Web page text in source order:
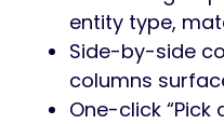
entity type,
Side-by-side
columns
One-click